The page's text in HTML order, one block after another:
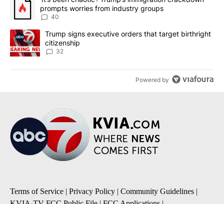
prompts worries from industry groups
40
A trending article titled "Trump signs executive orders that
Trump signs executive orders that target birthright
citizenship
32
Powered by
Terms of Service | Privacy Policy | Community Guidelines |